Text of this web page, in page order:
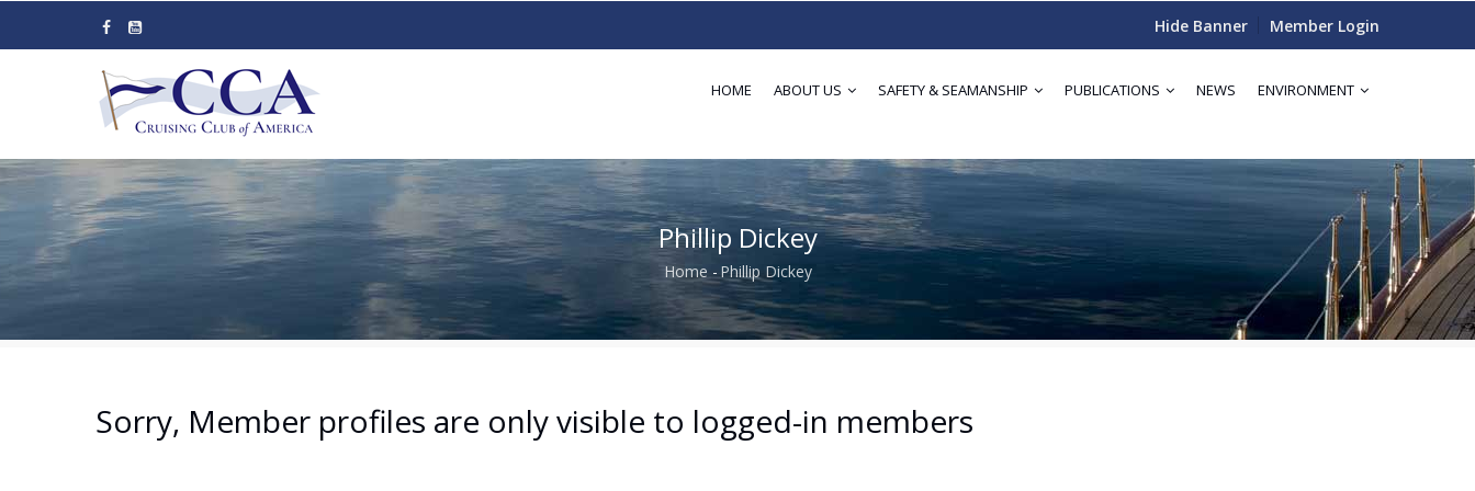
Hide Banner Member Login
HOME ABOUT US SAFETY & SEAMANSHIP PUBLICATIONS NEWS ENVIRONMENT
Phillip Dickey
Breadcrumb
Home - Phillip Dickey
Sorry, Member profiles are only visible to logged-in members